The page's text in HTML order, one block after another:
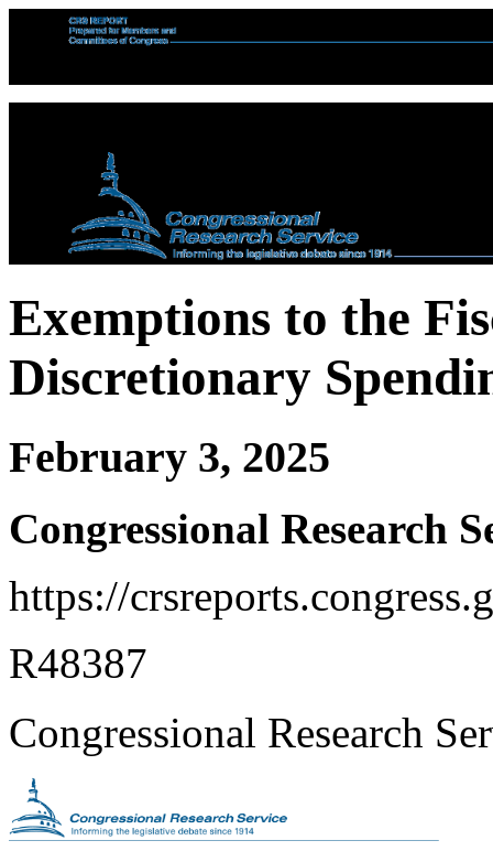
Exemptions to the
Discretionary
February 3, 2025
Congressional Research
https://
R48387
Congressional Research